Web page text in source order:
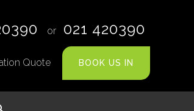
or 021 420390
Quote BOOK US IN